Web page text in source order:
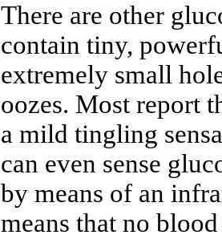
There are other
contain tiny,
extremely small
oozes. Most report
a mild tingling
can even sense
by means of an
means that no